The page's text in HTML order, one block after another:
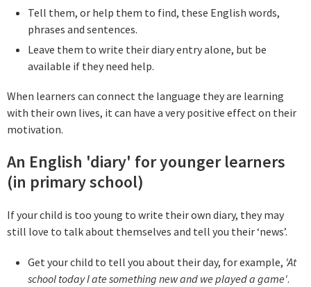
Tell them, or help them to find, these English words,
phrases and sentences.
Leave them to write their diary entry alone, but be
available if they need help.
When learners can connect the language they are learning
with their own lives, it can have a very positive effect on their
motivation.
An English 'diary' for younger learners
(in primary school)
If your child is too young to write their own diary, they may
still love to talk about themselves and tell you their ‘news’.
Get your child to tell you about their day, for example, 'At
school today I ate something new and we played a game'.